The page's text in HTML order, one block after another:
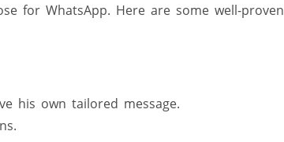
for WhatsApp. Here are some well-proven
his own tailored message.